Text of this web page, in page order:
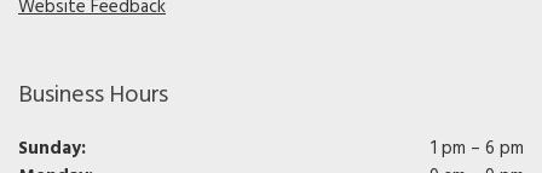
Website Feedback
Business Hours
Sunday:
1 pm – 6 pm